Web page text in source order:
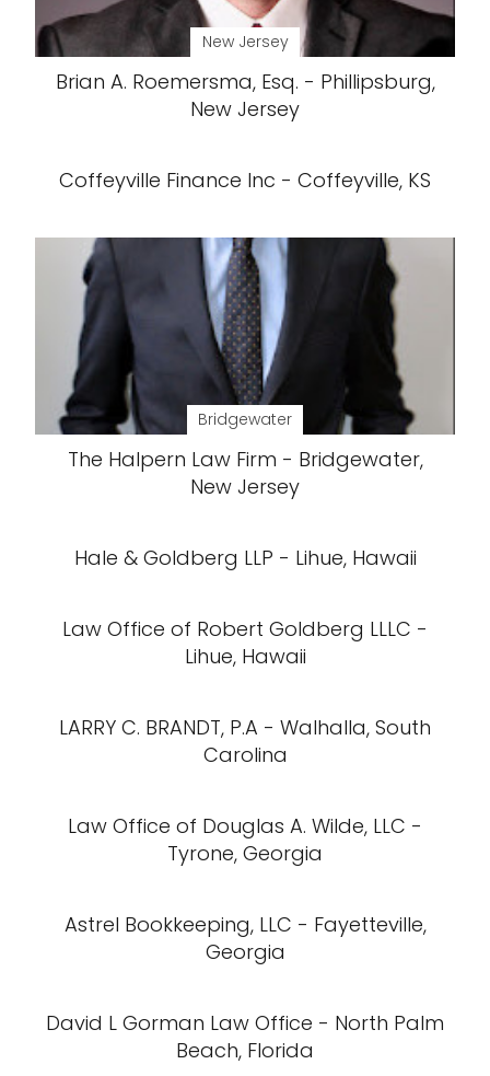
New Jersey
Brian A. Roemersma, Esq. - Phillipsburg,
New Jersey
Coffeyville Finance Inc - Coffeyville, KS
Bridgewater
The Halpern Law Firm - Bridgewater,
New Jersey
Hale & Goldberg LLP - Lihue, Hawaii
Law Office of Robert Goldberg LLLC -
Lihue, Hawaii
LARRY C. BRANDT, P.A - Walhalla, South
Carolina
Law Office of Douglas A. Wilde, LLC -
Tyrone, Georgia
Astrel Bookkeeping, LLC - Fayetteville,
Georgia
David L Gorman Law Office - North Palm
Beach, Florida